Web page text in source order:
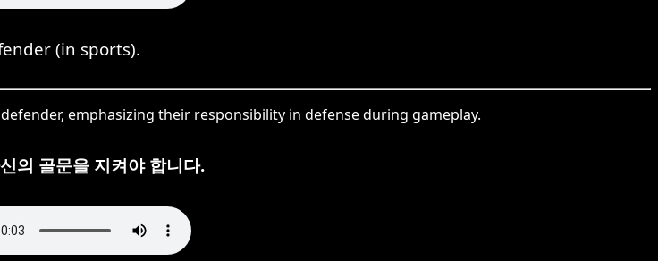
(in sports).
emphasizing their responsibility in defense during gameplay.
의 골문을 지켜야 합니다.